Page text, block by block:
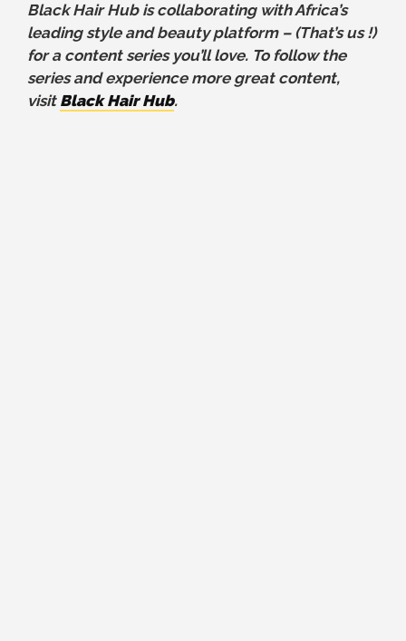
Black Hair Hub is collaborating with Africa’s
leading style and beauty platform – (That’s us !)
for a content series you’ll love. To follow the
series and experience more great content,
visit Black Hair Hub.